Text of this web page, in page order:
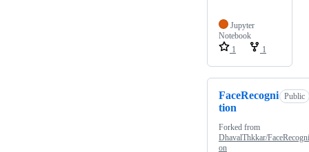
Jupyter
Notebook
1
1
FaceRecogni
tion
Public
Forked from
DhavalThkkar/
on